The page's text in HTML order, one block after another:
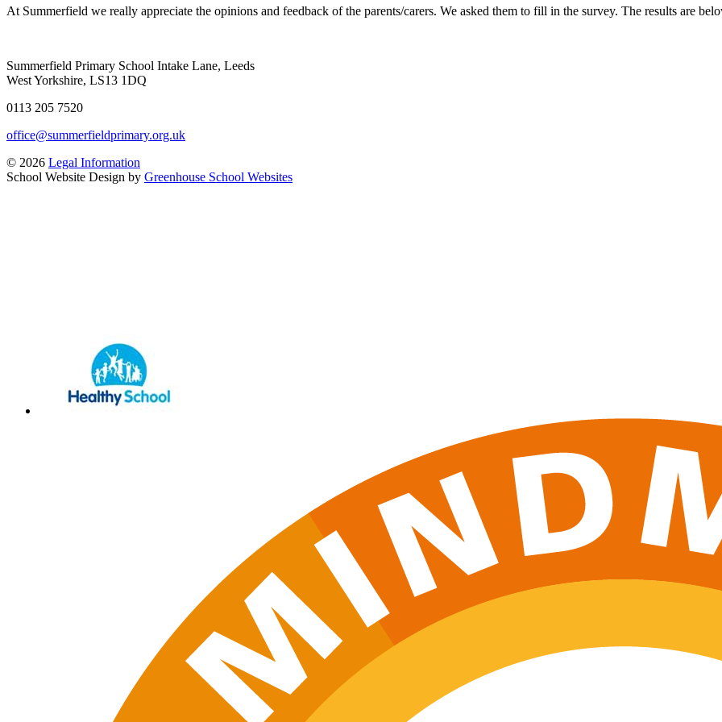
At Summerfield we really appreciate the opinions and feedback of the parents/carers. We asked them to fill in the survey. The results are
Summerfield Primary School Intake Lane, Leeds
West Yorkshire, LS13 1DQ
0113 205 7520
office@summerfieldprimary.org.uk
© 2026 Legal Information
School Website Design by Greenhouse School Websites